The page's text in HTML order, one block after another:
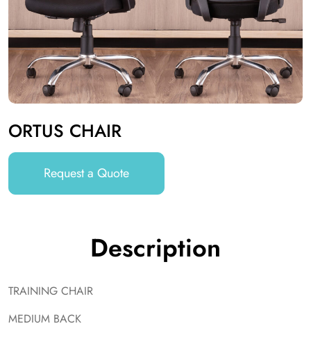
ORTUS CHAIR
Request a Quote
Description
TRAINING CHAIR
MEDIUM BACK